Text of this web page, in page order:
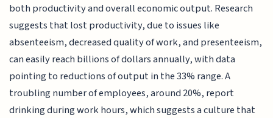
both productivity and overall economic output. Research
suggests that lost productivity, due to issues like
absenteeism, decreased quality of work, and presenteeism,
can easily reach billions of dollars annually, with data
pointing to reductions of output in the 33% range. A
troubling number of employees, around 20%, report
drinking during work hours, which suggests a culture that